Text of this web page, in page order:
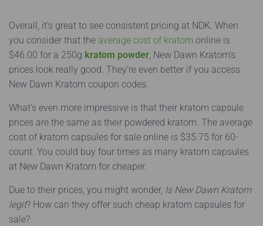
Overall, it’s great to see consistent pricing at NDK. When
you consider that the average cost of kratom online is
$46.00 for a 250g kratom powder, New Dawn Kratom’s
prices look really good. They’re even better if you access
New Dawn Kratom coupon codes.
What’s even more impressive is that their kratom capsule
prices are the same as their powdered kratom. The average
cost of kratom capsules for sale online is $35.75 for 60-
count. You could buy four times as many kratom capsules
at New Dawn Kratom for cheaper.
Due to their prices, you might wonder, Is New Dawn Kratom
legit? How can they offer such cheap kratom capsules for
sale?